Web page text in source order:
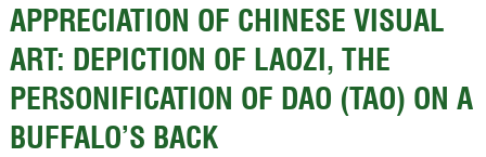
APPRECIATION OF CHINESE VISUAL
ART: DEPICTION OF LAOZI, THE
PERSONIFICATION OF DAO (TAO) ON A
BUFFALO’S BACK